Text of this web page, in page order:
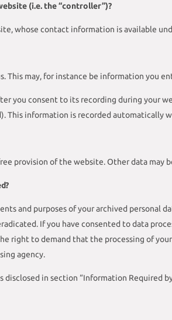
(i.e. the “controller”)?
whose contact information is available
This may, for instance be information you
you consent to its recording during your
This information is recorded automatically
provision of the website. Other data may
and purposes of your archived personal
If you have consented to data
right to demand that the processing of
agency.
in section “Information Required